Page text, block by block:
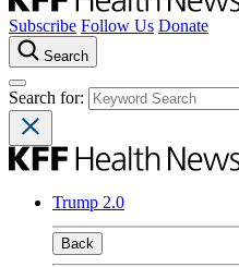
Subscribe Follow Us Donate
Search
Search for:
Trump 2.0
Back